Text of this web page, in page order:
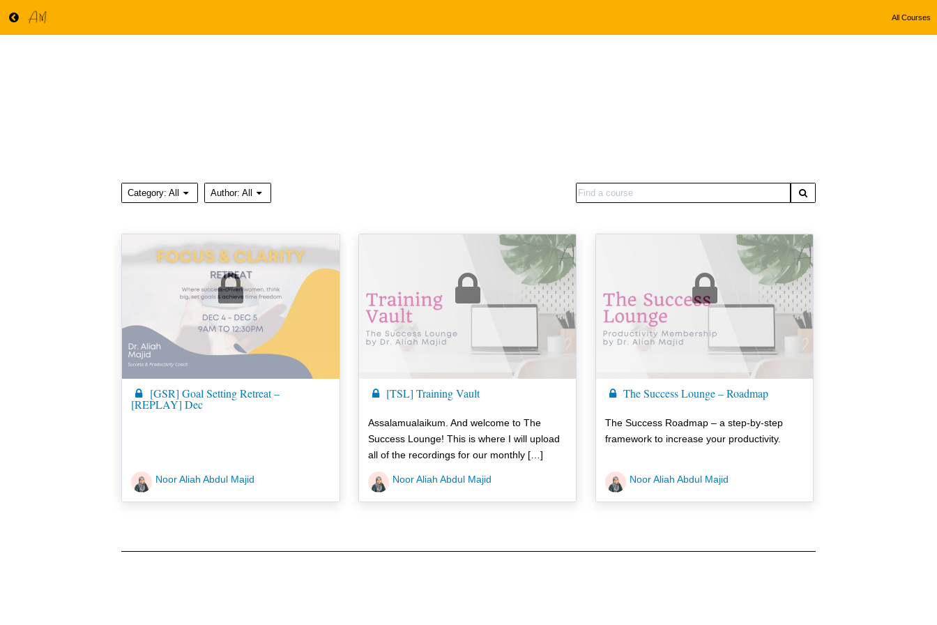
All Courses
Category:All Author:All
[GSR] Goal Setting Retreat –
[REPLAY] Dec
Noor Aliah Abdul Majid
[TSL] Training Vault
Assalamualaikum. And welcome to The
Success Lounge! This is where I will upload
all of the recordings for our monthly […]
Noor Aliah Abdul Majid
The Success Lounge – Roadmap
The Success Roadmap – a step-by-step
framework to increase your productivity.
Noor Aliah Abdul Majid